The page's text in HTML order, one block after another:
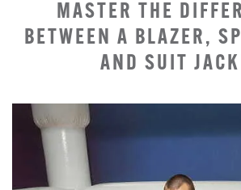
to
suggestions,
Enter
search,
and
MASTER THE
BETWEEN A BLAZER,
AND SUIT